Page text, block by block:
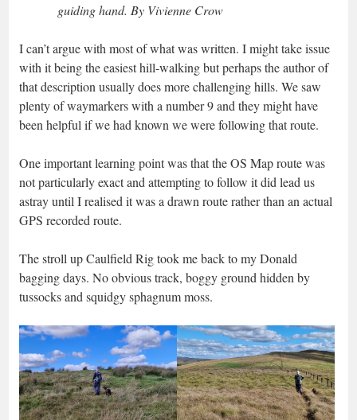
guiding hand. By Vivienne Crow
I can’t argue with most of what was written. I might take issue
with it being the easiest hill-walking but perhaps the author of
that description usually does more challenging hills. We saw
plenty of waymarkers with a number 9 and they might have
been helpful if we had known we were following that route.
One important learning point was that the OS Map route was
not particularly exact and attempting to follow it did lead us
astray until I realised it was a drawn route rather than an actual
GPS recorded route.
The stroll up Caulfield Rig took me back to my Donald
bagging days. No obvious track, boggy ground hidden by
tussocks and squidgy sphagnum moss.